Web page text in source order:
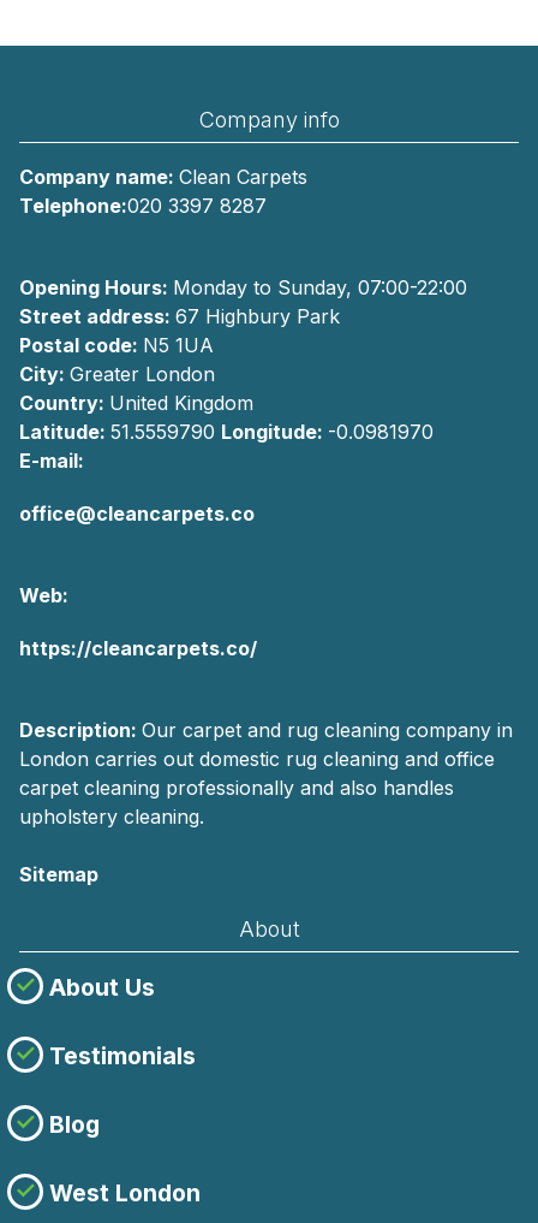
Company info
Company name: Clean Carpets
Telephone:020 3397 8287
Opening Hours: Monday to Sunday, 07:00-22:00
Street address: 67 Highbury Park
Postal code: N5 1UA
City: Greater London
Country: United Kingdom
Latitude: 51.5559790 Longitude: -0.0981970
E-mail:
office@cleancarpets.co
Web:
https://cleancarpets.co/
Description: Our carpet and rug cleaning company in
London carries out domestic rug cleaning and office
carpet cleaning professionally and also handles
upholstery cleaning.
Sitemap
About
About Us
Testimonials
Blog
West London